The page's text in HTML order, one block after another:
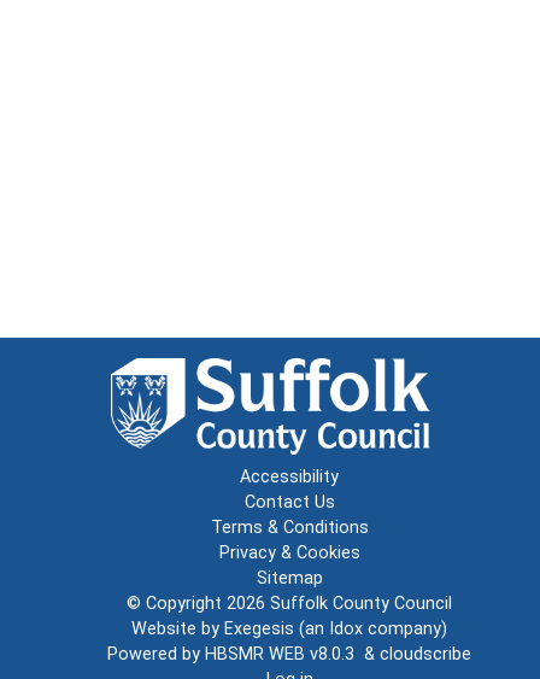
Accessibility
Contact Us
Terms & Conditions
Privacy & Cookies
Sitemap
© Copyright 2026 Suffolk County Council
Website by Exegesis (an Idox company)
Powered by HBSMR WEB v8.0.3 & cloudscribe